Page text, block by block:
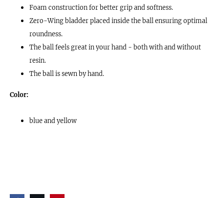
Foam construction for better grip and softness.
Zero-Wing bladder placed inside the ball ensuring optimal
roundness.
The ball feels great in your hand - both with and without
resin.
The ball is sewn by hand.
Color:
blue and yellow